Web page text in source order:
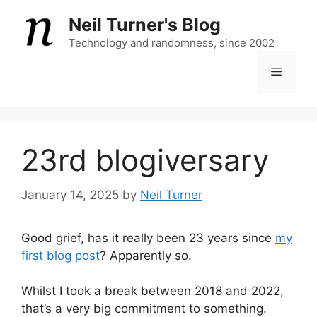
content
Neil Turner's Blog
Technology and randomness, since 2002
Menu
23rd blogiversary
January 14, 2025 by Neil Turner
Good grief, has it really been 23 years since my
first blog post? Apparently so.
Whilst I took a break between 2018 and 2022,
that’s a very big commitment to something.